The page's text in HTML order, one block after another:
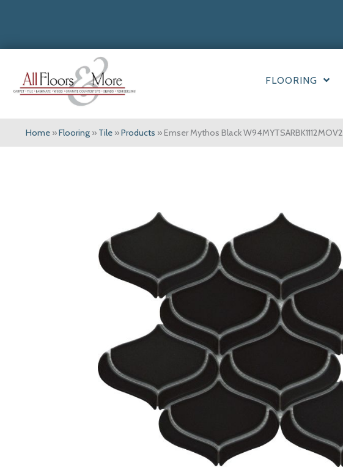
FLOORING
Home »Flooring » Tile »Products »Emser Mythos Black W94MYTSARBK1112MOV2